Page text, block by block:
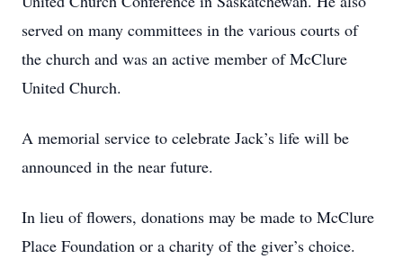
served on many committees in the various courts of
the church and was an active member of McClure
United Church.
A memorial service to celebrate Jack’s life will be
announced in the near future.
In lieu of flowers, donations may be made to McClure
Place Foundation or a charity of the giver’s choice.